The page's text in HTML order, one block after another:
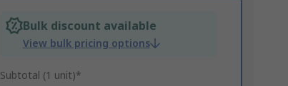
Bulk discount available
View bulk pricing options
Subtotal (1 unit)*